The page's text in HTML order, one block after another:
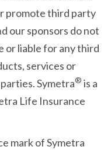
promote third party
our sponsors do not
or liable for any third
services or
Symetra® is a
Life Insurance
mark of Symetra